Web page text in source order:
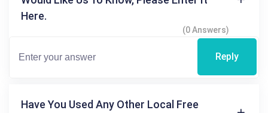
Here.
(0 Answers)
Reply
Have You Used Any Other Local Free